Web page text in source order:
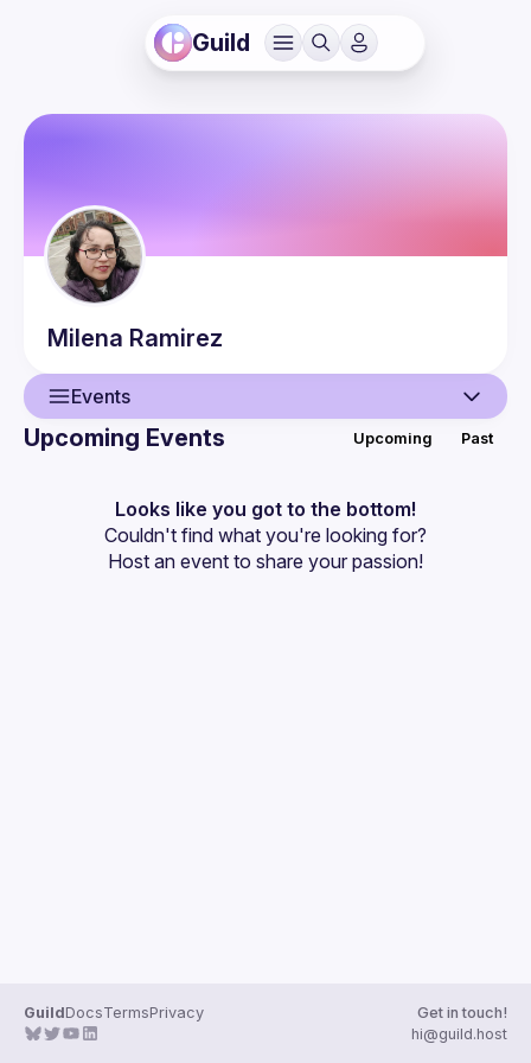
Guild
Milena Ramirez
Events
Events
Guilds
Upcoming Events Upcoming Past
Looks like you got to the bottom!
Couldn't find what you're looking for?
Host an event to share your passion!
GuildDocsTermsPrivacy
Get in touch!
hi@guild.host